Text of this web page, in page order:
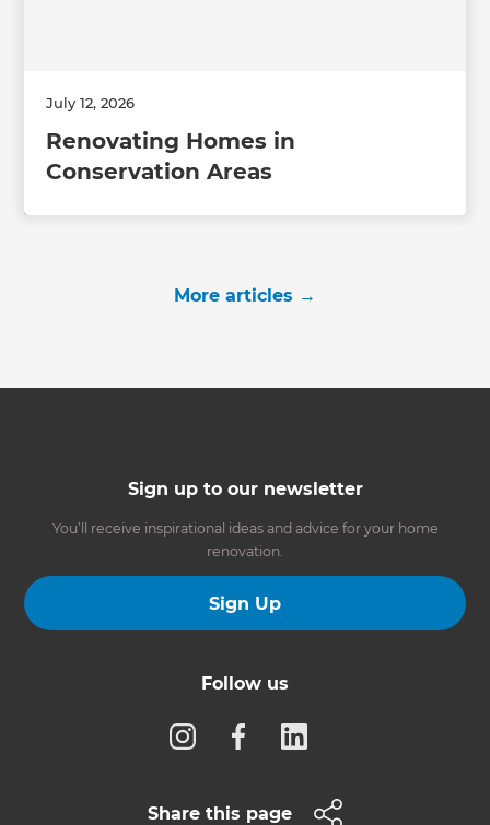
July 12, 2026
Renovating Homes in
Conservation Areas
More articles →
Sign up to our newsletter
You’ll receive inspirational ideas and advice for your home
renovation.
Sign Up
Follow us
Share this page